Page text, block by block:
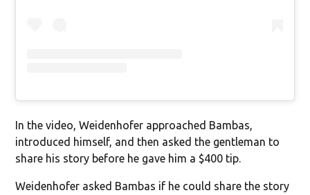
In the video, Weidenhofer approached Bambas,
introduced himself, and then asked the gentleman to
share his story before he gave him a $400 tip.
Weidenhofer asked Bambas if he could share the story